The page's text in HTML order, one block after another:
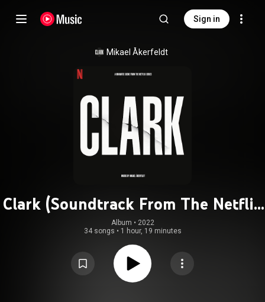
Sign in
Mikael Åkerfeldt
Clark (Soundtrack From The Netflix
Series)
Album • 2022
34 songs • 1 hour, 19 minutes